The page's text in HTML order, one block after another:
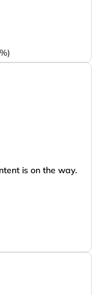
is on the way.